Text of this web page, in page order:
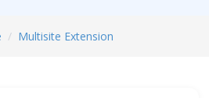
/ Multisite Extension